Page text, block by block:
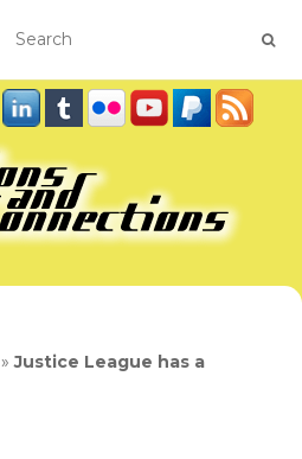
»Justice League has a